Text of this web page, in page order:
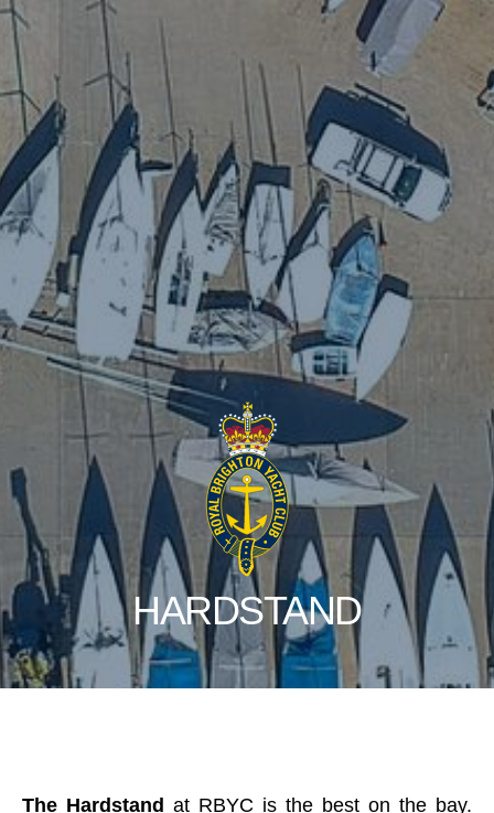
HARDSTAND
The Hardstand at RBYC is the best on the bay.